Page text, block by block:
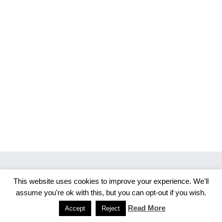
Copyright 2026 Merlijn S. Photography
FacebookInstagram
This website uses cookies to improve your experience. We'll
assume you're ok with this, but you can opt-out if you wish.
Accept Reject Read More